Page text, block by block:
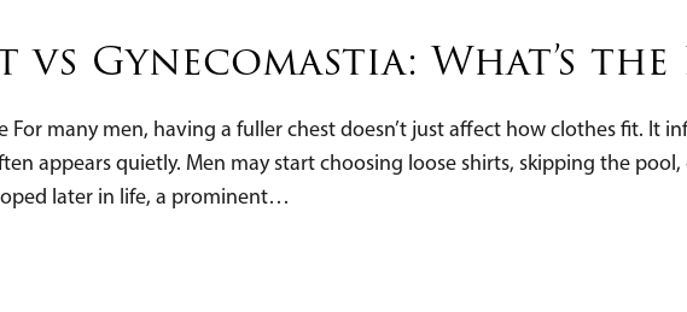
vs Gynecomastia: What’s
For many men, having a fuller chest doesn’t just affect how clothes fit. It
appears quietly. Men may start choosing loose shirts, skipping the
later in life, a prominent…